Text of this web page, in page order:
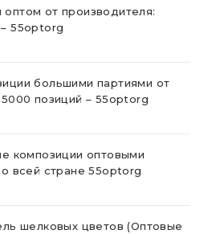
от производителя:
55optorg
большими партиями от
позиций – 55optorg
композиции оптовыми
всей стране 55optorg
шелковых цветов (Оптовые